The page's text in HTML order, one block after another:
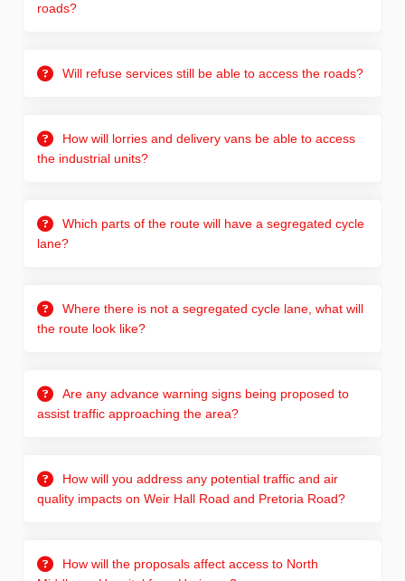
roads?
Will refuse services still be able to access the roads?
How will lorries and delivery vans be able to access
the industrial units?
Which parts of the route will have a segregated cycle
lane?
Where there is not a segregated cycle lane, what will
the route look like?
Are any advance warning signs being proposed to
assist traffic approaching the area?
How will you address any potential traffic and air
quality impacts on Weir Hall Road and Pretoria Road?
How will the proposals affect access to North